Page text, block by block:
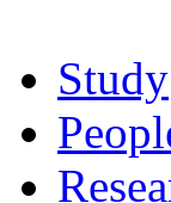
Study